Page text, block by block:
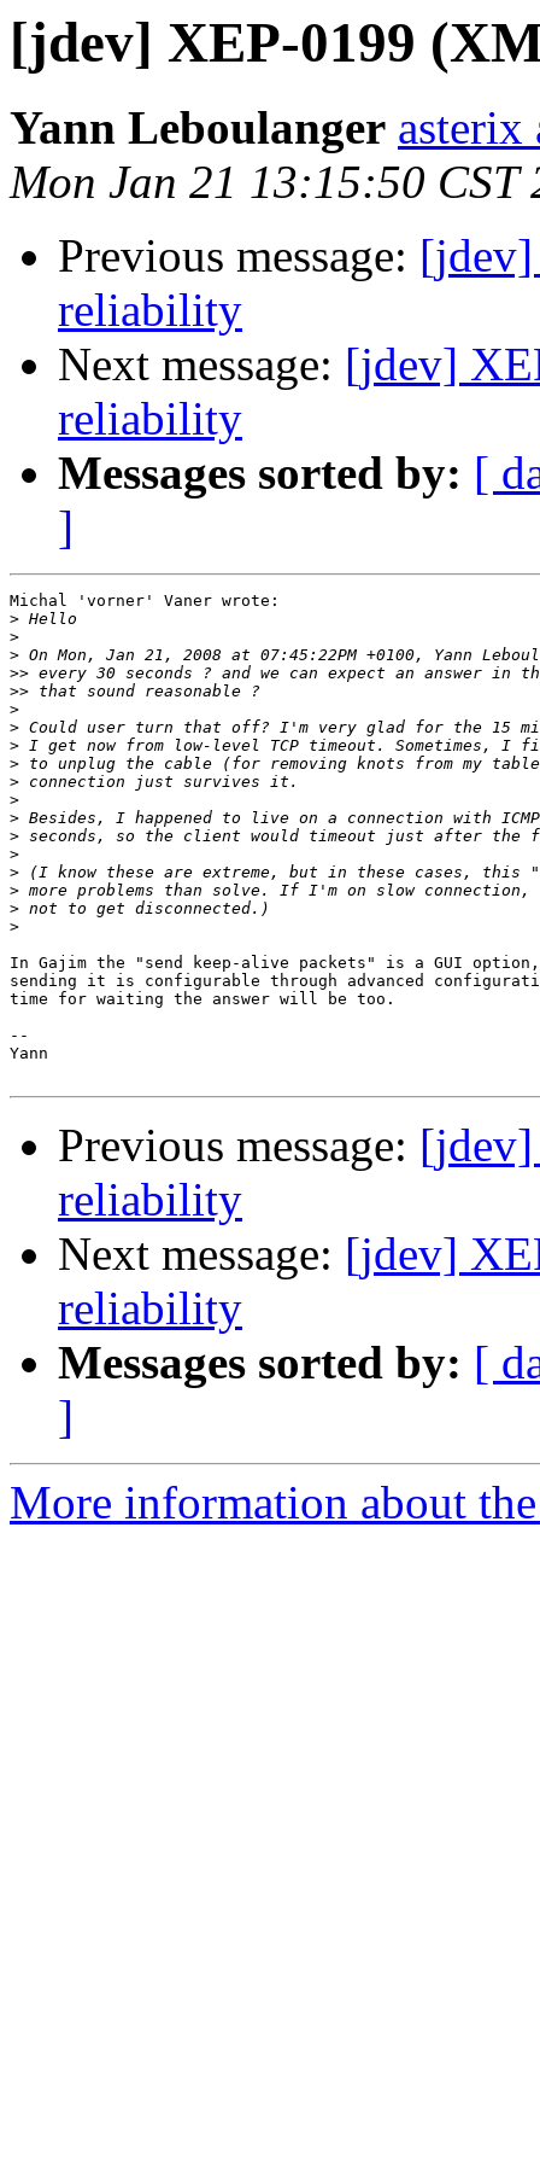
[jdev] XEP-0199
Yann Leboulanger asterix
Mon Jan 21 13:15:50 CST
Previous message: [jdev]
reliability
Next message: [jdev]
reliability
Messages sorted by: [
]
Michal 'vorner' Vaner wrote:
>
>
>
>>
>>
>
>
>
>
>
>
>
>
>
>
>
>
>
In Gajim the "send keep-alive packets" is a GUI
sending it is configurable through advanced
time for waiting the answer will be too.
--
Yann
Previous message: [jdev]
reliability
Next message: [jdev]
reliability
Messages sorted by: [
]
More information about